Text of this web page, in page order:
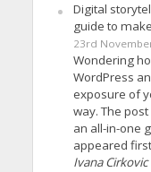
Digital
guide to
23rd
Wondering
WordPress
exposure of
way. The
an all-in-one
appeared
Ivana Cirkovic